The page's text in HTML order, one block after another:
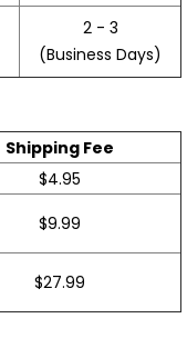
2 - 3
(Business Days)
Shipping Fee
$4.95
$9.99
$27.99